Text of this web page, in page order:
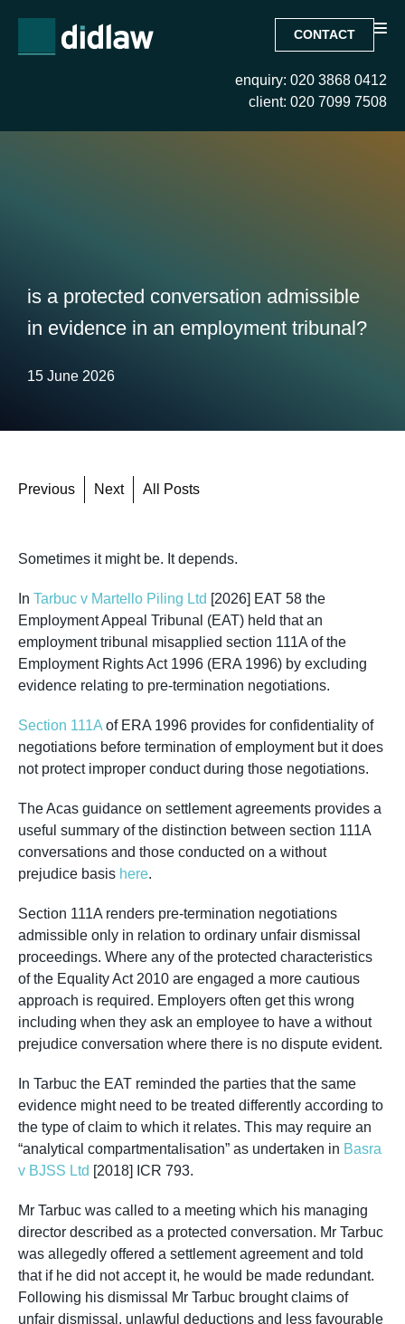
CONTACT
enquiry: 020 3868 0412
client: 020 7099 7508
is a protected conversation admissible
in evidence in an employment tribunal?
15 June 2026
Previous Next All Posts
Sometimes it might be. It depends.
In Tarbuc v Martello Piling Ltd [2026] EAT 58 the
Employment Appeal Tribunal (EAT) held that an
employment tribunal misapplied section 111A of the
Employment Rights Act 1996 (ERA 1996) by excluding
evidence relating to pre-termination negotiations.
Section 111A of ERA 1996 provides for confidentiality of
negotiations before termination of employment but it does
not protect improper conduct during those negotiations.
The Acas guidance on settlement agreements provides a
useful summary of the distinction between section 111A
conversations and those conducted on a without
prejudice basis here.
Section 111A renders pre-termination negotiations
admissible only in relation to ordinary unfair dismissal
proceedings. Where any of the protected characteristics
of the Equality Act 2010 are engaged a more cautious
approach is required. Employers often get this wrong
including when they ask an employee to have a without
prejudice conversation where there is no dispute evident.
In Tarbuc the EAT reminded the parties that the same
evidence might need to be treated differently according to
the type of claim to which it relates. This may require an
“analytical compartmentalisation” as undertaken in Basra
v BJSS Ltd [2018] ICR 793.
Mr Tarbuc was called to a meeting which his managing
director described as a protected conversation. Mr Tarbuc
was allegedly offered a settlement agreement and told
that if he did not accept it, he would be made redundant.
Following his dismissal Mr Tarbuc brought claims of
unfair dismissal, unlawful deductions and less favourable